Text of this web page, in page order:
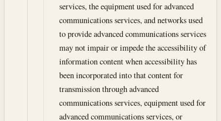
services, the equipment used for advanced
communications services, and networks used
to provide advanced communications services
may not impair or impede the accessibility of
information content when accessibility has
been incorporated into that content for
transmission through advanced
communications services, equipment used for
advanced communications services, or